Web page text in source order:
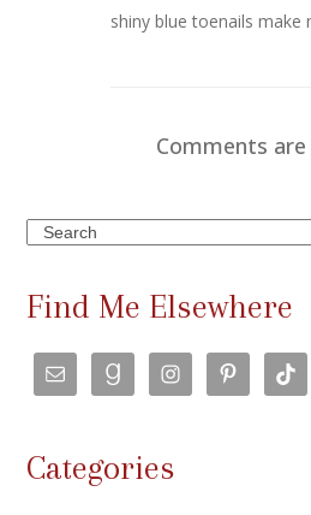
shiny blue toenails make
Comments are
Search
Find Me Elsewhere
Categories